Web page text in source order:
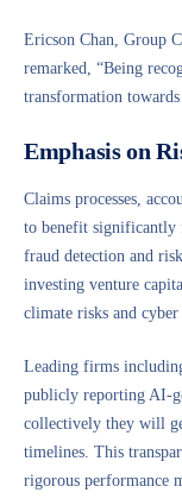
Ericson Chan, Group
remarked, “Being
transformation
Emphasis on
Claims processes,
to benefit significantly
fraud detection and
investing venture
climate risks and cyber
Leading firms
publicly reporting AI-
collectively they will
timelines. This
rigorous performance